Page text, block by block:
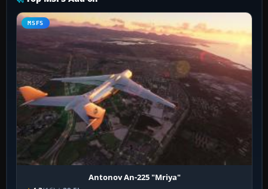
MSFS
Antonov An-225 "Mriya"